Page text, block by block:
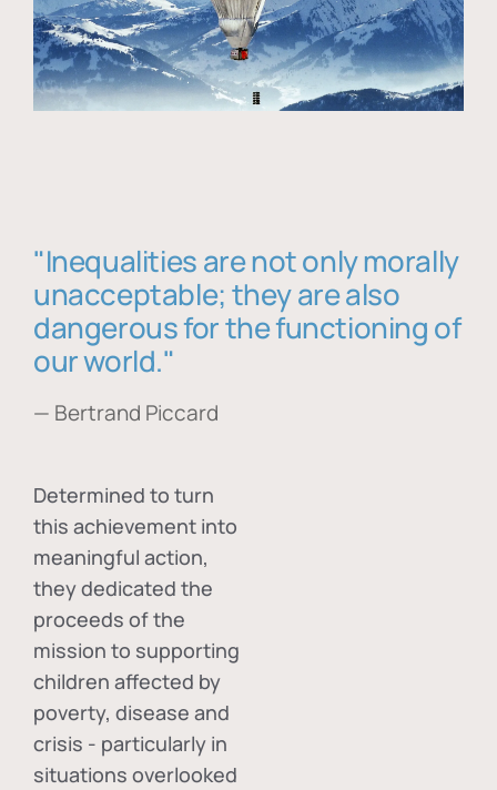
"Inequalities are not only morally
unacceptable; they are also
dangerous for the functioning of
our world."
— Bertrand Piccard
Determined to turn
this achievement into
meaningful action,
they dedicated the
proceeds of the
mission to supporting
children affected by
poverty, disease and
crisis - particularly in
situations overlooked